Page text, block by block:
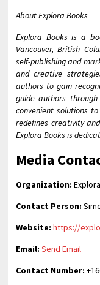
About Explora Books
Explora Books is a
Vancouver, British
self-publishing and
and creative
authors to gain
guide authors
convenient solutions
redefines creativity
Explora Books is
Media
Organization:
Contact Person:
Website: https://
Email: Send Email
Contact Number: